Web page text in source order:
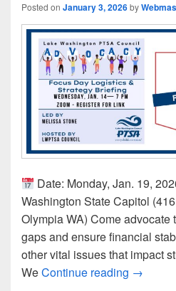
Posted on January 3, 2026by
Date: Monday, Jan. 19,
Washington State Capitol
Olympia WA) Come advocate
gaps and ensure financial
other vital issues that impact
WeContinue reading Join Us
→